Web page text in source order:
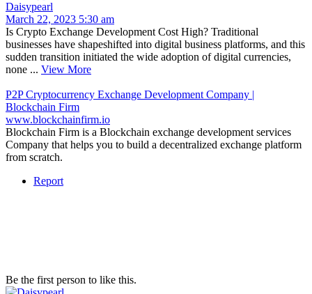
Daisypearl
March 22, 2023 5:30 am
Is Crypto Exchange Development Cost High? Traditional
businesses have shapeshifted into digital business platforms, and this
sudden transition initiated the wide adoption of digital currencies,
none ... View More
P2P Cryptocurrency Exchange Development Company |
Blockchain Firm
www.blockchainfirm.io
Blockchain Firm is a Blockchain exchange development services
Company that helps you to build a decentralized exchange platform
from scratch.
Report
Be the first person to like this.